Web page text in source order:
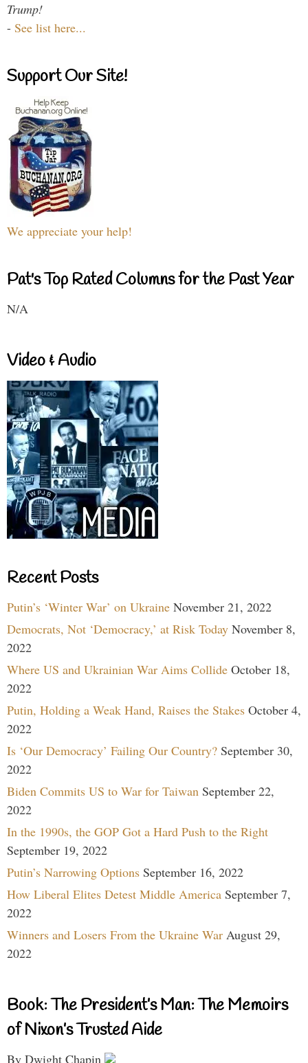
Trump!
- See list here...
Support Our Site!
We appreciate your help!
Pat's Top Rated Columns for the Past Year
N/A
Video & Audio
Recent Posts
Putin’s ‘Winter War’ on Ukraine November 21, 2022
Democrats, Not ‘Democracy,’ at Risk Today November 8,
2022
Where US and Ukrainian War Aims Collide October 18,
2022
Putin, Holding a Weak Hand, Raises the Stakes October 4,
2022
Is ‘Our Democracy’ Failing Our Country? September 30,
2022
Biden Commits US to War for Taiwan September 22,
2022
In the 1990s, the GOP Got a Hard Push to the Right
September 19, 2022
Putin’s Narrowing Options September 16, 2022
How Liberal Elites Detest Middle America September 7,
2022
Winners and Losers From the Ukraine War August 29,
2022
Book: The President’s Man: The Memoirs
of Nixon’s Trusted Aide
By Dwight Chapin